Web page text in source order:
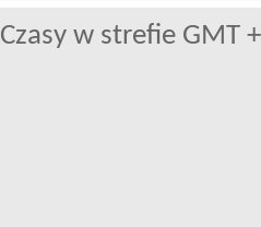
Czasy w strefie GMT